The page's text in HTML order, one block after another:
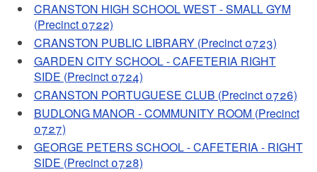
CRANSTON HIGH SCHOOL WEST - SMALL GYM
(Precinct 0722)
CRANSTON PUBLIC LIBRARY (Precinct 0723)
GARDEN CITY SCHOOL - CAFETERIA RIGHT
SIDE (Precinct 0724)
CRANSTON PORTUGUESE CLUB (Precinct 0726)
BUDLONG MANOR - COMMUNITY ROOM (Precinct
0727)
GEORGE PETERS SCHOOL - CAFETERIA - RIGHT
SIDE (Precinct 0728)